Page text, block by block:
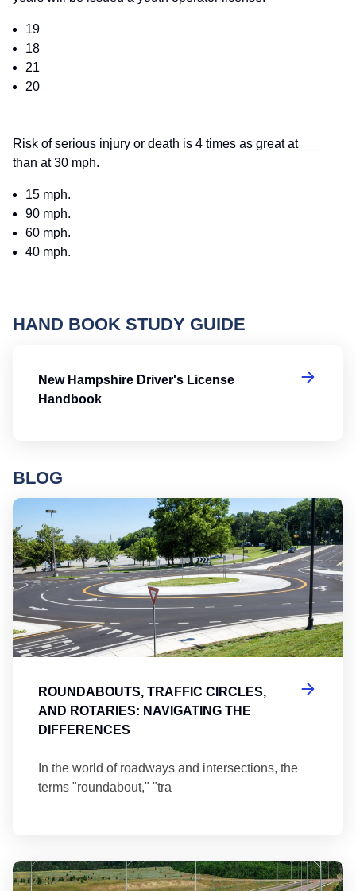
19
18
21
20
Risk of serious injury or death is 4 times as great at ___
than at 30 mph.
15 mph.
90 mph.
60 mph.
40 mph.
HAND BOOK STUDY GUIDE
New Hampshire Driver's License
Handbook
BLOG
ROUNDABOUTS, TRAFFIC CIRCLES,
AND ROTARIES: NAVIGATING THE
DIFFERENCES
In the world of roadways and intersections, the
terms "roundabout," "tra